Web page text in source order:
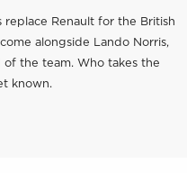
replace Renault for the British
alongside Lando Norris,
the team. Who takes the
known.